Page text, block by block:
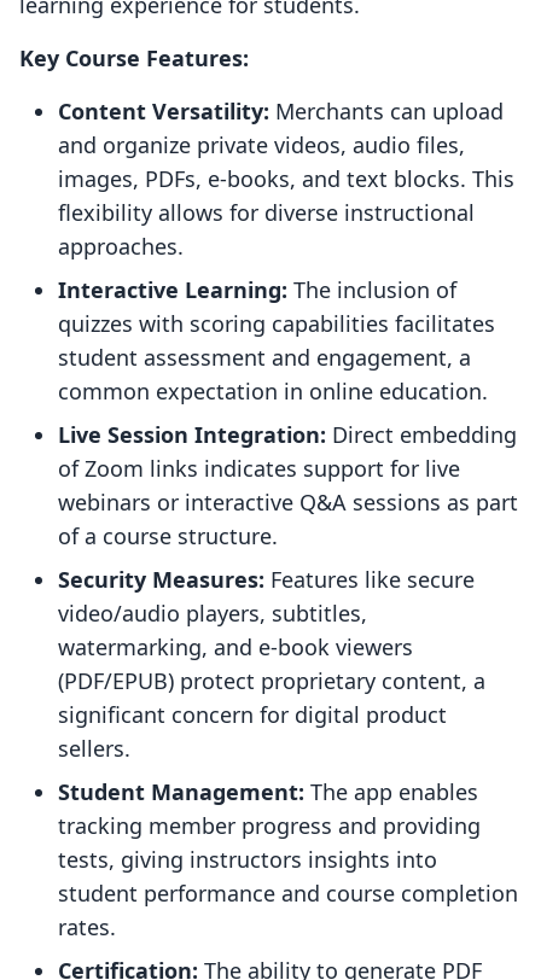
Key Course Features:
Content Versatility: Merchants can upload
and organize private videos, audio files,
images, PDFs, e-books, and text blocks. This
flexibility allows for diverse instructional
approaches.
Interactive Learning: The inclusion of
quizzes with scoring capabilities facilitates
student assessment and engagement, a
common expectation in online education.
Live Session Integration: Direct embedding
of Zoom links indicates support for live
webinars or interactive Q&A sessions as part
of a course structure.
Security Measures: Features like secure
video/audio players, subtitles,
watermarking, and e-book viewers
(PDF/EPUB) protect proprietary content, a
significant concern for digital product
sellers.
Student Management: The app enables
tracking member progress and providing
tests, giving instructors insights into
student performance and course completion
rates.
Certification: The ability to generate PDF